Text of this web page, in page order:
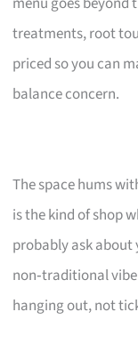
treatments, root
priced so you can
balance concern.
The space hums
is the kind of shop
probably ask
non‑traditional
hanging out, not